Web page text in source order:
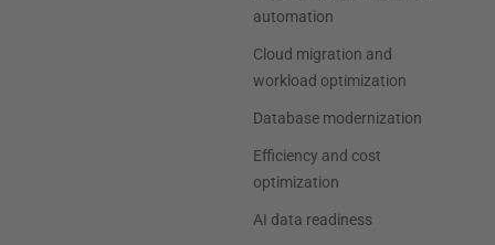
automation
Cloud migration and
workload optimization
Database modernization
Efficiency and cost
optimization
AI data readiness